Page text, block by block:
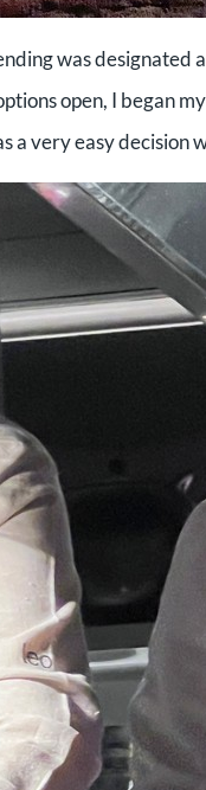
was designated
open, I began
a very easy decision